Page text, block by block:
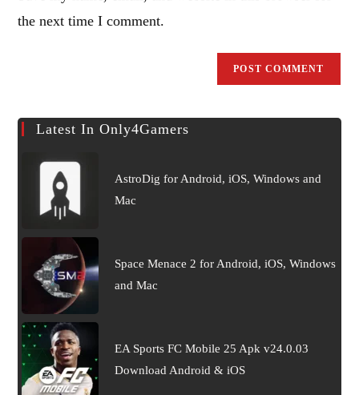
comment
the next time I comment.
Latest In Only4Gamers
AstroDig for Android, iOS, Windows and
Mac
Space Menace 2 for Android, iOS, Windows
and Mac
EA Sports FC Mobile 25 Apk v24.0.03
Download Android & iOS